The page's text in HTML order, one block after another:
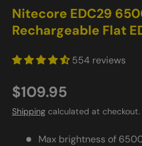
Nitecore EDC29
Rechargeable Flat
554 reviews
$109.95
Shipping calculated at checkout.
Max brightness of